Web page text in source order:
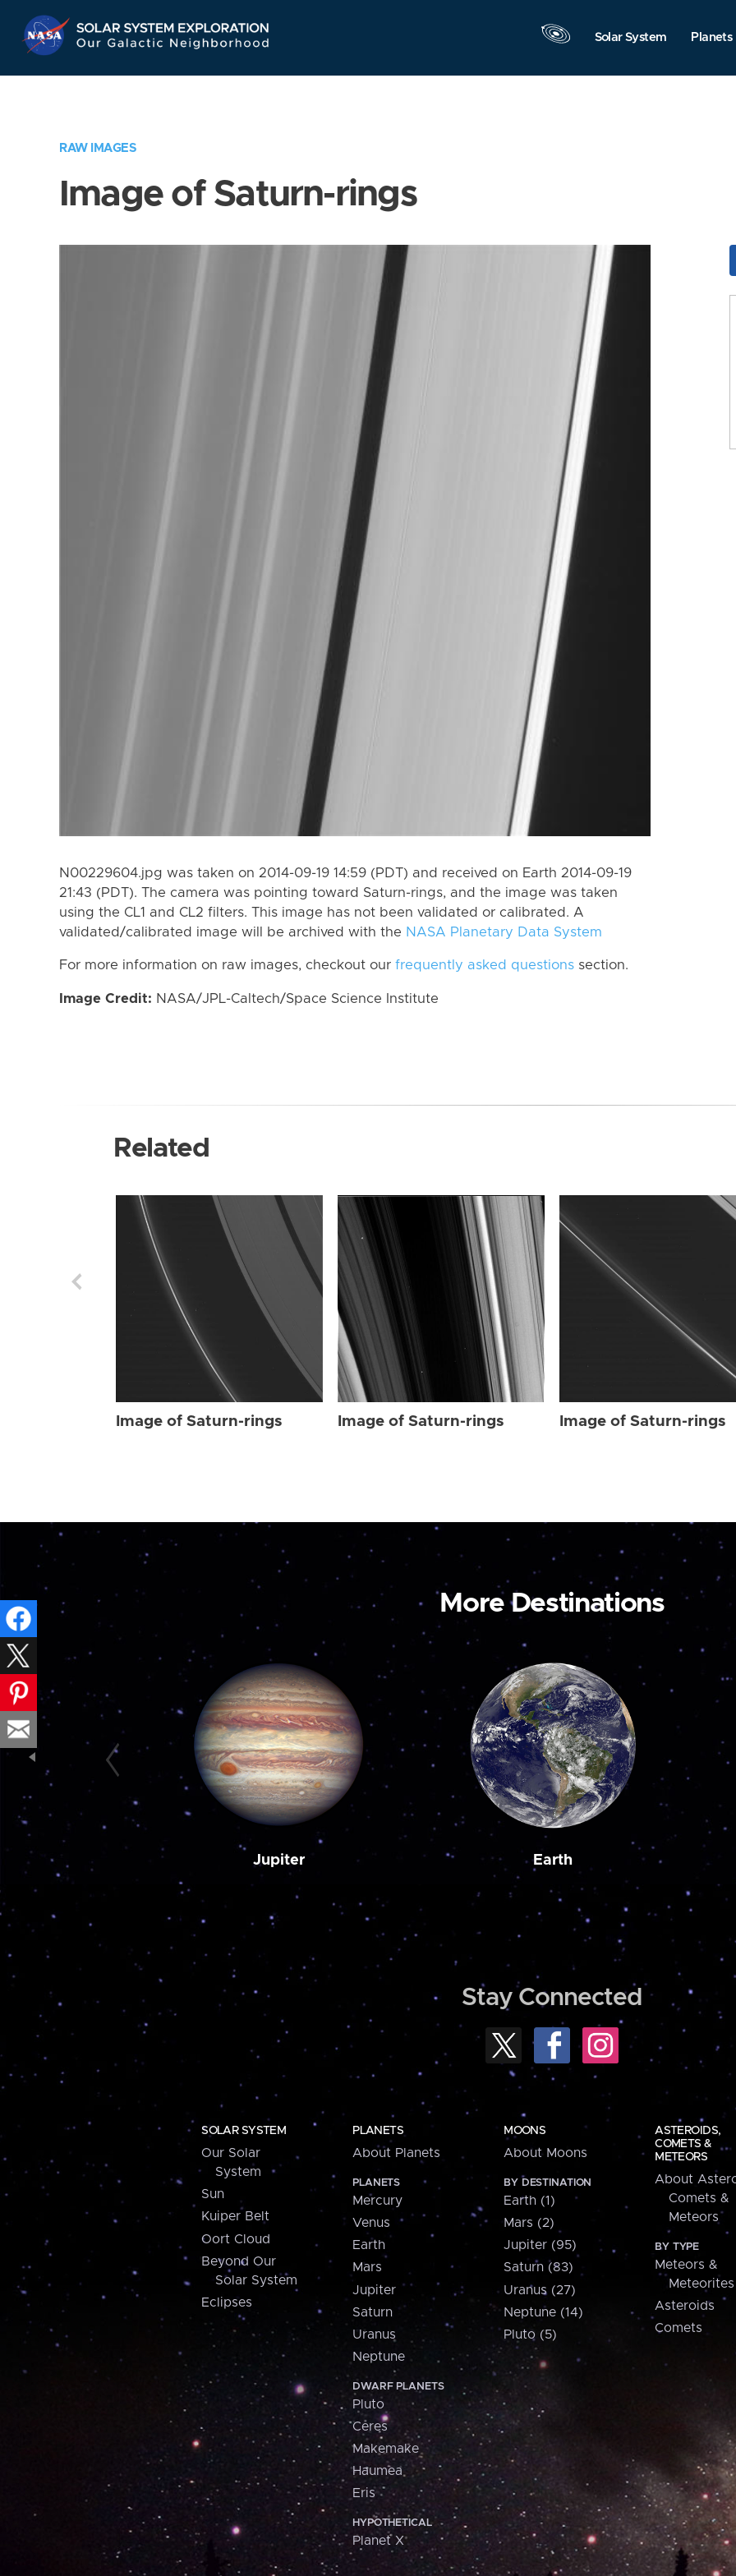
Navigation
Solar System Planets
RAW IMAGES
Image of Saturn-rings
N00229604.jpg was taken on 2014-09-19 14:59 (PDT) and received on Earth 2014-09-19
21:43 (PDT). The camera was pointing toward Saturn-rings, and the image was taken
using the CL1 and CL2 filters. This image has not been validated or calibrated. A
validated/calibrated image will be archived with the NASA Planetary Data System
For more information on raw images, checkout our frequently asked questions section.
Image Credit: NASA/JPL-Caltech/Space Science Institute
Related
Image of Saturn-rings Image of Saturn-rings Image of Saturn-rings
More Destinations
Jupiter Earth
Stay Connected
SOLAR SYSTEM
Our Solar
System
Sun
Kuiper Belt
Oort Cloud
Beyond Our
Solar System
Eclipses
PLANETS
About Planets
PLANETS
Mercury
Venus
Earth
Mars
Jupiter
Saturn
Uranus
Neptune
DWARF PLANETS
Pluto
Ceres
Makemake
Haumea
Eris
HYPOTHETICAL
Planet X
MOONS
About Moons
BY DESTINATION
Earth (1)
Mars (2)
Jupiter (95)
Saturn (83)
Uranus (27)
Neptune (14)
Pluto (5)
ASTEROIDS,
COMETS &
METEORS
About
Comets &
Meteors
BY TYPE
Meteors &
Meteorites
Asteroids
Comets